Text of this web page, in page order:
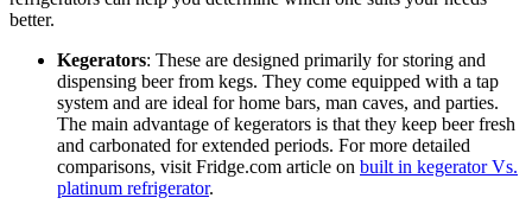
better.
Kegerators: These are designed primarily for storing and
dispensing beer from kegs. They come equipped with a tap
system and are ideal for home bars, man caves, and parties.
The main advantage of kegerators is that they keep beer fresh
and carbonated for extended periods. For more detailed
comparisons, visit Fridge.com article on built in kegerator Vs.
platinum refrigerator.